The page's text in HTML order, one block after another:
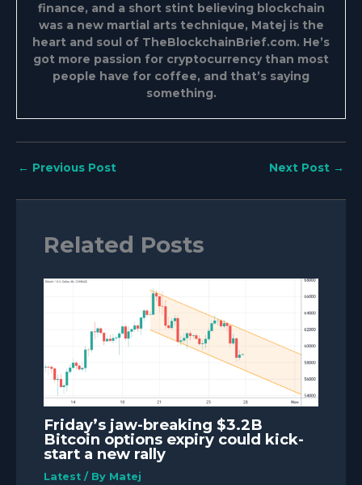
finance, and a short stint believing blockchain
was a new martial arts technique, Matej is the
heart and soul of TheBlockchainBrief.com. He’s
got more passion for cryptocurrency than most
people have for coffee, and that’s saying
something.
← Previous Post Next Post →
Related Posts
Friday’s jaw-breaking $3.2B
Bitcoin options expiry could kick-
start a new rally
Latest / By Matej